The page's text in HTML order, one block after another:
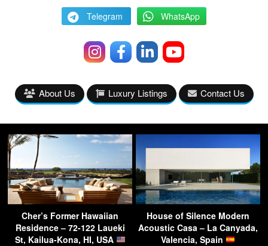
Telegram WhatsApp
About Us Luxury Listings Contact Us
Cher’s Former Hawaiian
Residence – 72-122 Laueki
St, Kailua-Kona, HI, USA
House of Silence Modern
Acoustic Casa – La Canyada,
Valencia, Spain